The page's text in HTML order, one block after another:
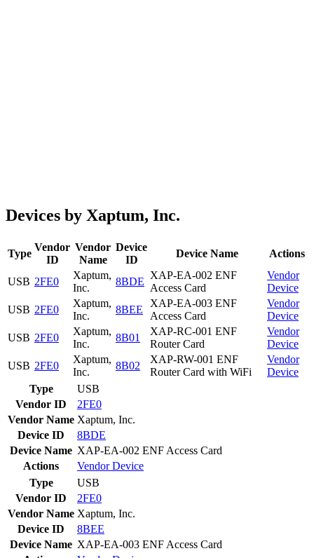
Devices by Xaptum, Inc.
Type
Vendor
ID
Vendor
Name
Device
ID
Device Name Actions
USB 2FE0
Xaptum,
Inc.
8BDE
XAP-EA-002 ENF
Access Card
Vendor
Device
USB 2FE0
Xaptum,
Inc.
8BEE
XAP-EA-003 ENF
Access Card
Vendor
Device
USB 2FE0
Xaptum,
Inc.
8B01
XAP-RC-001 ENF
Router Card
Vendor
Device
USB 2FE0
Xaptum,
Inc.
8B02
XAP-RW-001 ENF
Router Card with WiFi
Vendor
Device
Type
USB
Vendor ID
2FE0
Vendor Name Xaptum, Inc.
Device ID
8BDE
Device Name XAP-EA-002 ENF Access Card
Actions
VendorDevice
Type
USB
Vendor ID
2FE0
Vendor Name Xaptum, Inc.
Device ID
8BEE
Device Name XAP-EA-003 ENF Access Card